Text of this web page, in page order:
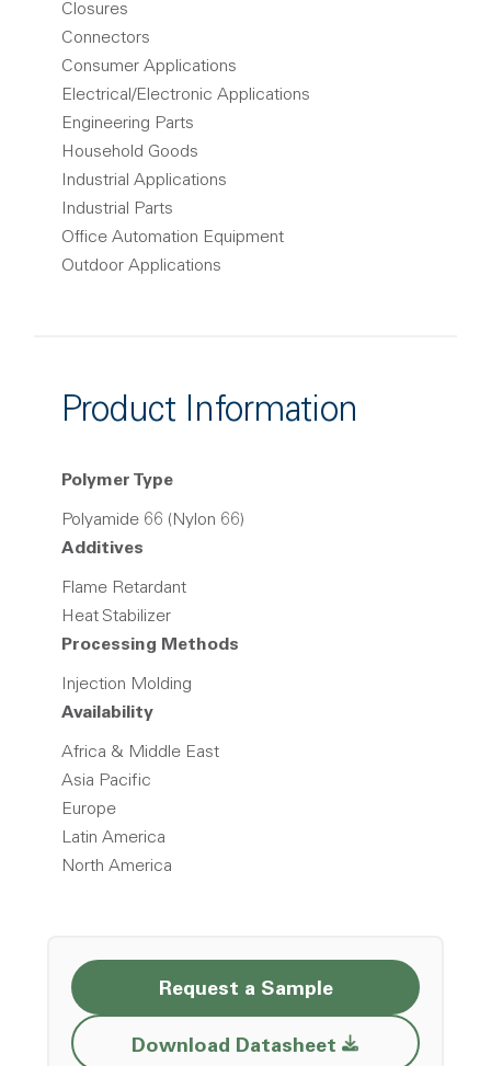
Closures
Connectors
Consumer Applications
Electrical/Electronic Applications
Engineering Parts
Household Goods
Industrial Applications
Industrial Parts
Office Automation Equipment
Outdoor Applications
Product Information
Polymer Type
Polyamide 66 (Nylon 66)
Additives
Flame Retardant
Heat Stabilizer
Processing Methods
Injection Molding
Availability
Africa & Middle East
Asia Pacific
Europe
Latin America
North America
Request a Sample
Download Datasheet Opens a new